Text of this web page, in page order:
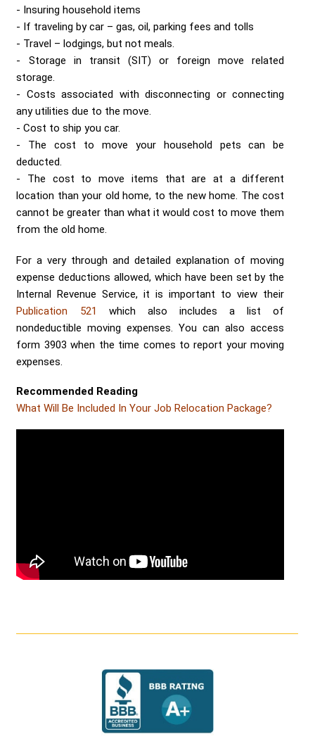
Insuring household items
If traveling by car – gas, oil, parking fees and tolls
Travel – lodgings, but not meals.
Storage in transit (SIT) or foreign move related
storage.
Costs associated with disconnecting or connecting
any utilities due to the move.
Cost to ship you car.
The cost to move your household pets can be
deducted.
The cost to move items that are at a different
location than your old home, to the new home. The cost
cannot be greater than what it would cost to move them
from the old home.
For a very through and detailed explanation of moving
expense deductions allowed, which have been set by the
Internal Revenue Service, it is important to view their
Publication 521 which also includes a list of
nondeductible moving expenses. You can also access
form 3903 when the time comes to report your moving
expenses.
Recommended Reading
What Will Be Included In Your Job Relocation Package?